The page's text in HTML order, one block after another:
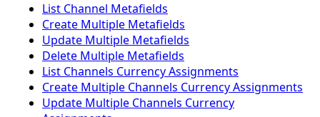
List Channel Metafields
Create Multiple Metafields
Update Multiple Metafields
Delete Multiple Metafields
List Channels Currency Assignments
Create Multiple Channels Currency Assignments
Update Multiple Channels Currency